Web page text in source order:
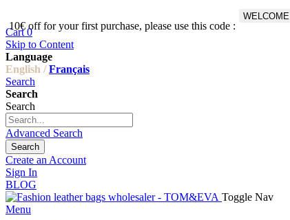
10€ off for your first purchase, please use this code :
WELCOME
Cart 0
Skip to Content
Language
English / Français
Search
Search
Search
Advanced Search
Search
Create an Account
Sign In
BLOG
Toggle Nav
Menu